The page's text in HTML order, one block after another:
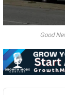
Good
Audio